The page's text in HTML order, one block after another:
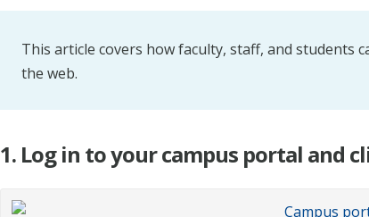
This article covers how faculty, staff, and students
the web.
1. Log in to your campus portal and